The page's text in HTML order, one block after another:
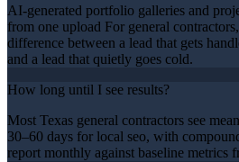
AI-generated portfolio galleries and
from one upload For general
difference between a lead that gets
and a lead that quietly goes cold.
How long until I see results?
Most Texas general contractors see
30–60 days for local seo, with
report monthly against baseline metrics